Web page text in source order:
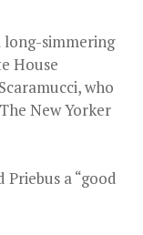
long-simmering
House
who
New Yorker
a “good